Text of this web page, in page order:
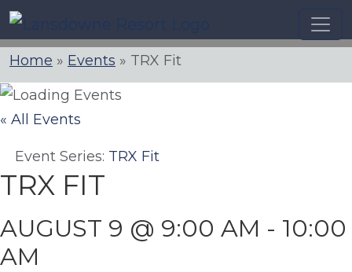
Skip
to
content
Home » Events » TRX Fit
« All Events
Event Series: TRX Fit
TRX FIT
AUGUST 9 @ 9:00 AM - 10:00
AM